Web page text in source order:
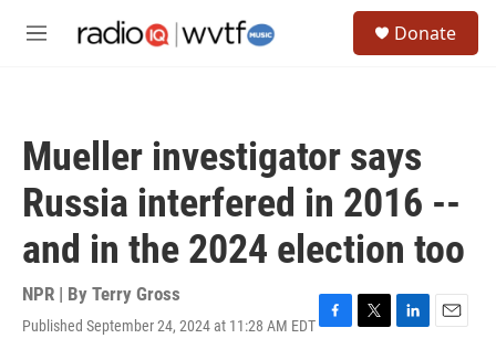
M
Donate
Mueller investigator says
Russia interfered in 2016 --
and in the 2024 election too
NPR | By Terry Gross
Published September 24, 2024 at 11:28 AM EDTF
T
L
E